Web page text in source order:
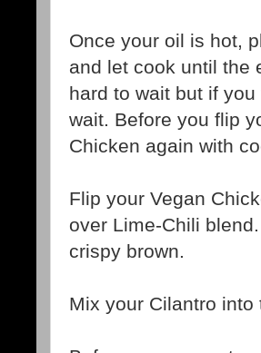
Once your oil is hot,
and let cook until the
hard to wait but if
wait. Before you flip
Chicken again with
Flip your Vegan
over Lime-Chili
crispy brown.
Mix your Cilantro